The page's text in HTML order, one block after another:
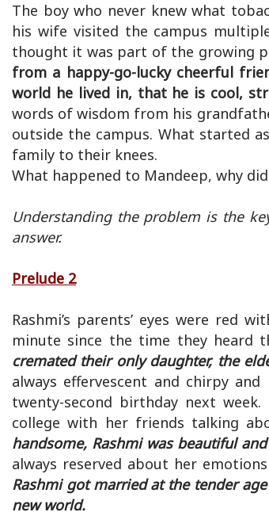
The boy who never knew what
his wife visited the campus
thought it was part of the growing
from a happy-go-lucky cheerful
world he lived in, that he is cool,
words of wisdom from his
outside the campus. What started
family to their knees.
What happened to Mandeep, why
Understanding the problem is the
answer.
Prelude 2
Rashmi’s parents’ eyes were red
minute since the time they heard
cremated their only daughter, the
always effervescent and chirpy
twenty-second birthday next
college with her friends talking
handsome, Rashmi was beautiful
always reserved about her
Rashmi got married at the tender
new world.